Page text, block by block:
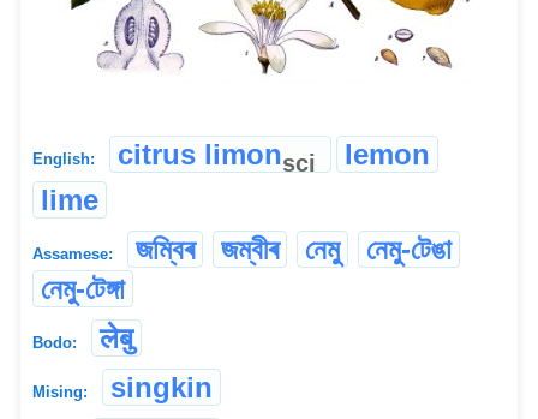
English: citrus limonsci
lemon
lime
Assamese: জম্বিৰ জম্বীৰ নেমু
নেমু-টেঙা
নেমু-টেঙ্গা
Bodo: लेबु
Mising: singkin